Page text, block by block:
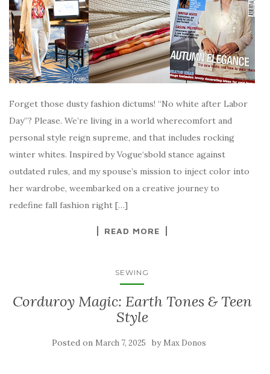
Forget those dusty fashion dictums! “No white after Labor
Day”? Please. We’re living in a world wherecomfort and
personal style reign supreme, and that includes rocking
winter whites. Inspired by Vogue‘sbold stance against
outdated rules, and my spouse’s mission to inject color into
her wardrobe, weembarked on a creative journey to
redefine fall fashion right […]
READ MORE
SEWING
Corduroy Magic: Earth Tones & Teen
Style
Posted on March 7, 2025 by Max Donos